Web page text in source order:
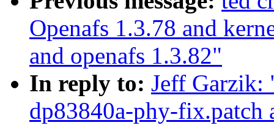
Openafs 1.3.78 and
and openafs 1.3.82"
In reply to: Jeff Garzik:
dp83840a-phy-fix.patch